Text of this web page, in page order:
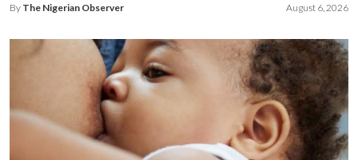
By The Nigerian Observer August 6, 2026